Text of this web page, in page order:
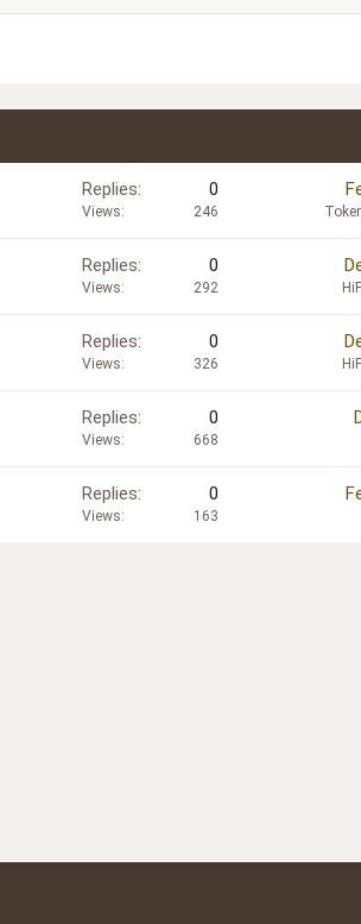
Replies 0
Views 246
Replies 0
Views 292
Replies 0
Views 326
Replies 0
Views 668
Replies 0
Views 163